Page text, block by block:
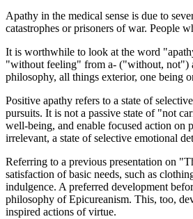
Apathy in the medical sense is due to
catastrophes or prisoners of war. People
It is worthwhile to look at the word
"without feeling" from a- ("without, not")
philosophy, all things exterior, one being
Positive apathy refers to a state of
pursuits. It is not a passive state of "not
well-being, and enable focused action on
irrelevant, a state of selective emotional
Referring to a previous presentation on
satisfaction of basic needs, such as
indulgence. A preferred development
philosophy of Epicureanism. This, too,
inspired actions of virtue.